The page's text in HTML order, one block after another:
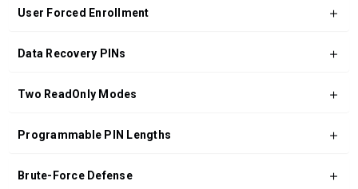
User Forced Enrollment
Data Recovery PINs
Two ReadOnly Modes
Programmable PIN Lengths
Brute-Force Defense